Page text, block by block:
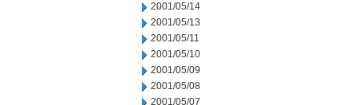
2001/05/14
2001/05/13
2001/05/11
2001/05/10
2001/05/09
2001/05/08
2001/05/07